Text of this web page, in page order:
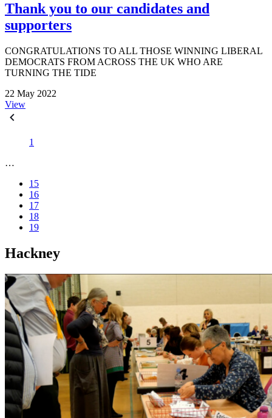
Thank you to our candidates and
supporters
CONGRATULATIONS TO ALL THOSE WINNING LIBERAL
DEMOCRATS FROM ACROSS THE UK WHO ARE
TURNING THE TIDE
22 May 2022
View
1
…
15
16
17
18
19
Hackney